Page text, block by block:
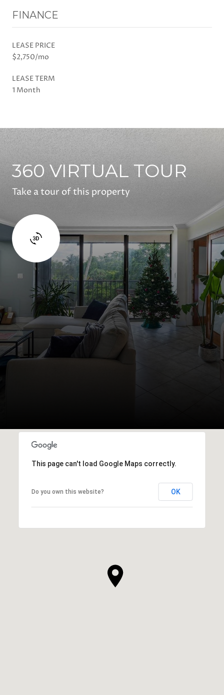
FINANCE
LEASE PRICE
$2,750/mo
LEASE TERM
1 Month
360 VIRTUAL TOUR
Take a tour of this property
This page can't load Google Maps correctly.
Do you own this website? OK